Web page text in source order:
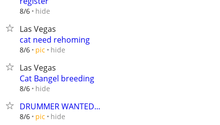
8/6 hide
Las Vegas
cat need rehoming
8/6 pic hide
Las Vegas
Cat Bangel breeding
8/6 hide
DRUMMER WANTED...
8/6 pic hide